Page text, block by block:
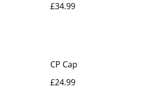
£34.99
CP Cap
£24.99